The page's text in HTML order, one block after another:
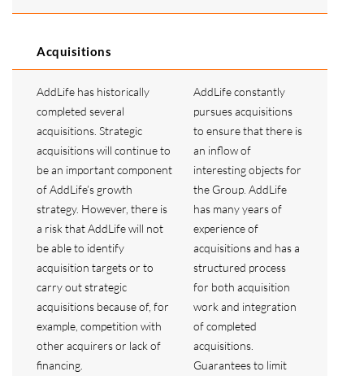
Acquisitions
AddLife has historically
completed several
acquisitions. Strategic
acquisitions will continue to
be an important component
of AddLife’s growth
strategy. However, there is
a risk that AddLife will not
be able to identify
acquisition targets or to
carry out strategic
acquisitions because of, for
example, competition with
other acquirers or lack of
financing.
AddLife constantly
pursues acquisitions
to ensure that there is
an inflow of
interesting objects for
the Group. AddLife
has many years of
experience of
acquisitions and has a
structured process
for both acquisition
work and integration
of completed
acquisitions.
Guarantees to limit